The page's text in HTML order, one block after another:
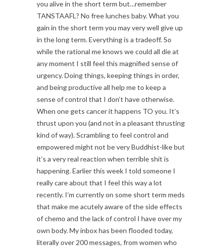
you alive in the short term but…remember
TANSTAAFL? No free lunches baby. What you
gain in the short term you may very well give up
in the long term. Everything is a tradeoff. So
while the rational me knows we could all die at
any moment I still feel this magnified sense of
urgency. Doing things, keeping things in order,
and being productive all help me to keep a
sense of control that I don’t have otherwise.
When one gets cancer it happens TO you. It’s
thrust upon you (and not in a pleasant thrusting
kind of way). Scrambling to feel control and
empowered might not be very Buddhist-like but
it’s a very real reaction when terrible shit is
happening. Earlier this week I told someone I
really care about that I feel this way a lot
recently. I’m currently on some short term meds
that make me acutely aware of the side effects
of chemo and the lack of control I have over my
own body. My inbox has been flooded today,
literally over 200 messages, from women who